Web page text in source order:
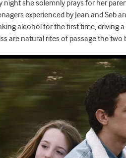
night she solemnly prays for her
experienced by Jean and Seb
alcohol for the first time, driving
are natural rites of passage the